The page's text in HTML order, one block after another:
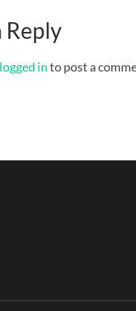
Reply
logged into post a